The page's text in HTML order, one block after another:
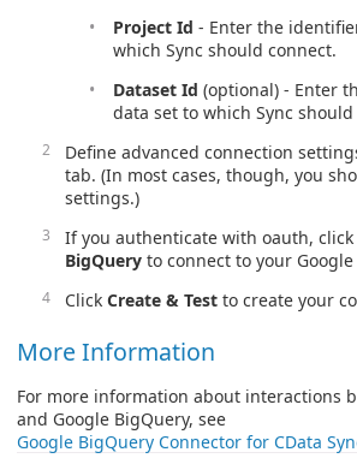
Project Id - Enter the
which Sync should connect.
Dataset Id (optional) - Enter
data set to which Sync
Define advanced connection
tab. (In most cases, though, you
settings.)
If you authenticate with oauth, click
BigQuery to connect to your
Click Create & Test to create your
More Information
For more information about interactions
and Google BigQuery, see
Google BigQuery Connector for CData